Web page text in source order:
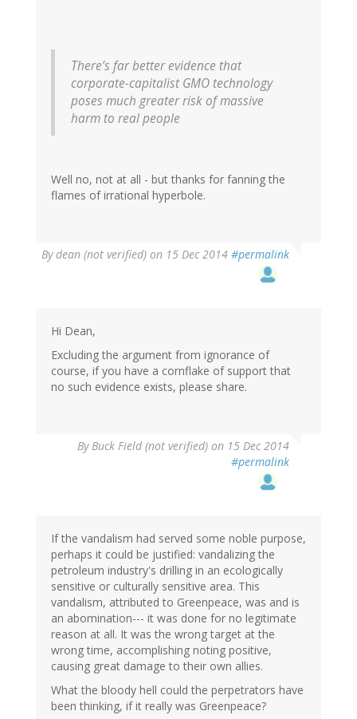
There’s far better evidence that
corporate-capitalist GMO technology
poses much greater risk of massive
harm to real people
Well no, not at all - but thanks for fanning the
flames of irrational hyperbole.
Bydean (not verified) on 15 Dec 2014 #permalink
Hi Dean,
Excluding the argument from ignorance of
course, if you have a cornflake of support that
no such evidence exists, please share.
ByBuck Field (not verified) on 15 Dec 2014
#permalink
verified)
If the vandalism had served some noble purpose,
perhaps it could be justified: vandalizing the
petroleum industry's drilling in an ecologically
sensitive or culturally sensitive area. This
vandalism, attributed to Greenpeace, was and is
an abomination--- it was done for no legitimate
reason at all. It was the wrong target at the
wrong time, accomplishing noting positive,
causing great damage to their own allies.
What the bloody hell could the perpetrators have
been thinking, if it really was Greenpeace?